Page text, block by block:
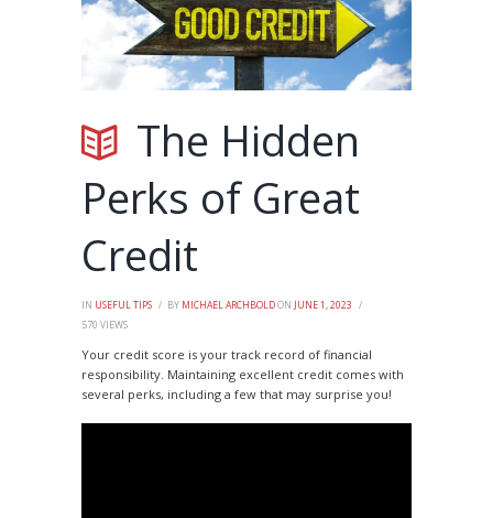
The Hidden
Perks of Great
Credit
IN USEFUL TIPS BY MICHAEL ARCHBOLDON
JUNE 1, 2023
570 VIEWS
Your credit score is your track record of financial
responsibility. Maintaining excellent credit comes with
several perks, including a few that may surprise you!